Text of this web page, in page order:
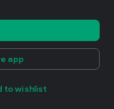
app
to wishlist